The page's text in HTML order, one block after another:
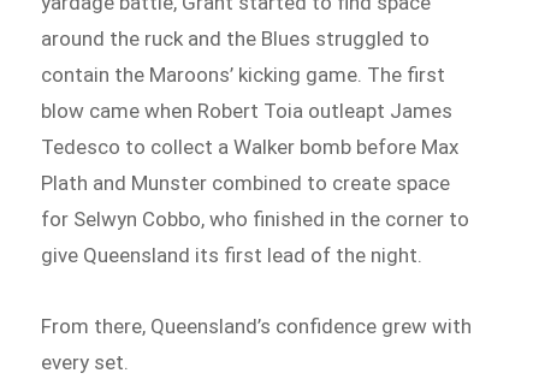
around the ruck and the Blues struggled to
contain the Maroons’ kicking game. The first
blow came when Robert Toia outleapt James
Tedesco to collect a Walker bomb before Max
Plath and Munster combined to create space
for Selwyn Cobbo, who finished in the corner to
give Queensland its first lead of the night.
From there, Queensland’s confidence grew with
every set.